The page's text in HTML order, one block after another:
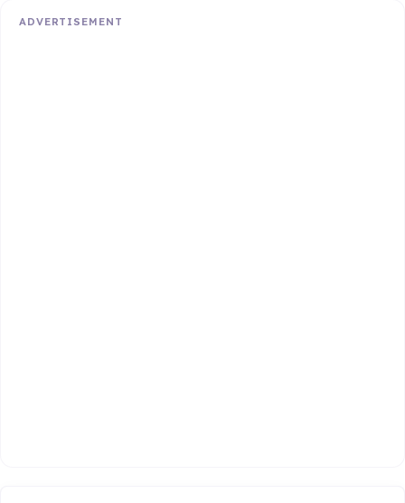
ADVERTISEMENT